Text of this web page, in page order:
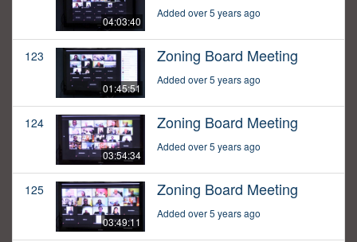
04:03:40
Added over 5 years ago
123
01:45:51
Zoning Board Meeting
Added over 5 years ago
124
03:54:34
Zoning Board Meeting
Added over 5 years ago
125
03:49:11
Zoning Board Meeting
Added over 5 years ago